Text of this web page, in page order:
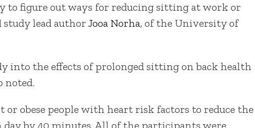
to figure out ways for reducing sitting at work or
study lead authorJooa Norha, of the University of
into the effects of prolonged sitting on back health
noted.
or obese people with heart risk factors to reduce the